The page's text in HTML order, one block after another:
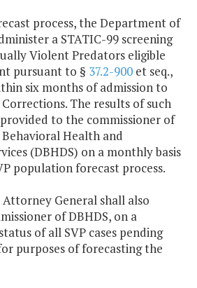
process, the Department of
a STATIC-99 screening
Violent Predators eligible
pursuant to § 37.2-900 et seq.,
six months of admission to
The results of such
to the commissioner of
Health and
(DBHDS) on a monthly basis
population forecast process.
General shall also
of DBHDS, on a
of all SVP cases pending
purposes of forecasting the